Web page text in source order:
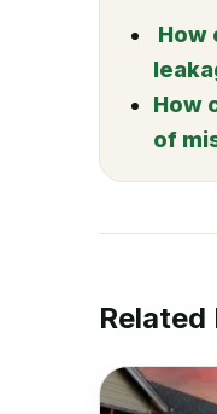
How
How
of
Related